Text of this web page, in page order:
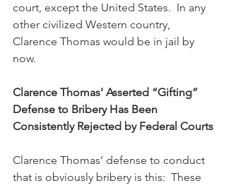
court, except the United States.  In any
other civilized Western country,
Clarence Thomas would be in jail by
now.
Clarence Thomas’ Asserted “Gifting”
Defense to Bribery Has Been
Consistently Rejected by Federal Courts
Clarence Thomas’ defense to conduct
that is obviously bribery is this:  These